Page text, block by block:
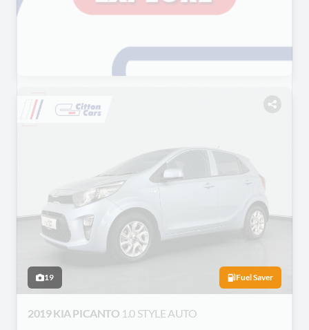
19 Fuel Saver
2019 KIA PICANTO 1.0 STYLE AUTO